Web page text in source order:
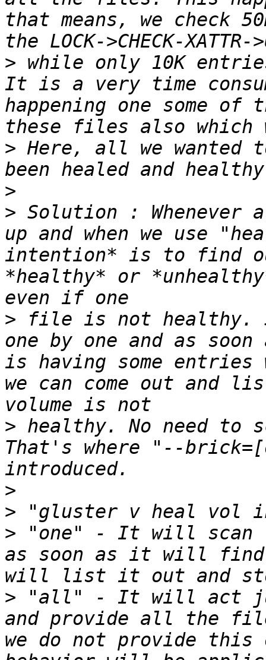
that means, we check
> while only 10K
It is a very time
happening one some
> Here, all we wanted
>
> Solution : Whenever
up and when we use
intention* is to find
*healthy* or
> file is not healthy.
one by one and as
is having some
we can come out and
> healthy. No need to
That's where "--
>
>
> "one" - It will scan
as soon as it will
> "all" - It will act
and provide all the
we do not provide